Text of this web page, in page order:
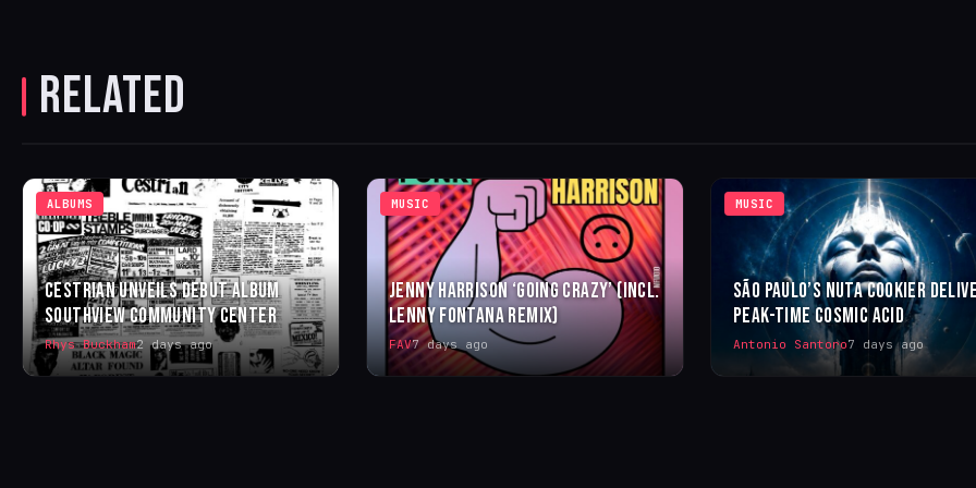
RELATED
ALBUMS
CESTRIAN UNVEILS DEBUT ALBUM
SOUTHVIEW COMMUNITY CENTER
Rhys Buckham2 days ago
MUSIC
JENNY HARRISON ‘GOING CRAZY’ (INCL.
LENNY FONTANA REMIX)
FAV7 days ago
MUSIC
SÃO PAULO’S NUTA COOKIER
PEAK-TIME COSMIC ACID
Antonio Santoro7 days ago